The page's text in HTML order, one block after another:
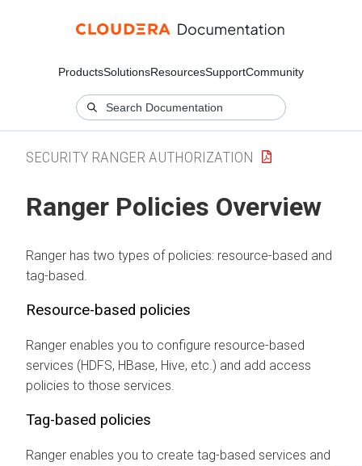
ProductsSolutionsResourcesSupportCommunity
SECURITY RANGER AUTHORIZATION
Ranger Policies Overview
Ranger has two types of policies: resource-based and
tag-based.
Resource-based policies
Ranger enables you to configure resource-based
services (HDFS, HBase, Hive, etc.) and add access
policies to those services.
Tag-based policies
Ranger enables you to create tag-based services and